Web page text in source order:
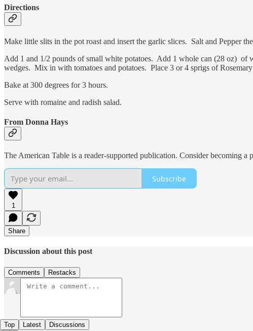
Directions
Make little slits in the pot roast and insert the garlic slices. Salt and
Add 1 and 1/2 pounds of small white potatoes. Add 1 whole can (28 oz) of
wedges. Mix in with tomatoes and potatoes. Place 3 or 4 sprigs of
Bake at 300 degrees for 3 hours.
Serve with romaine and radish salad.
From Donna Hays
The American Table is a reader-supported publication. Consider becoming a
Subscribe
1
Share
Discussion about this post
Comments Restacks
Top Latest Discussions